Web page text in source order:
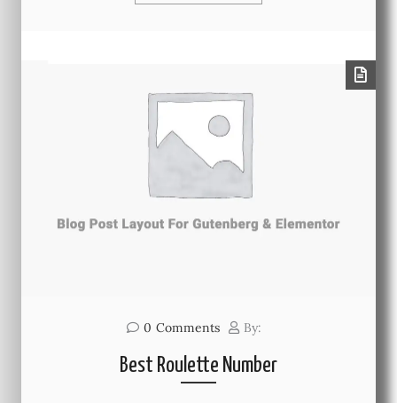
0 Comments By:
Best Roulette Number